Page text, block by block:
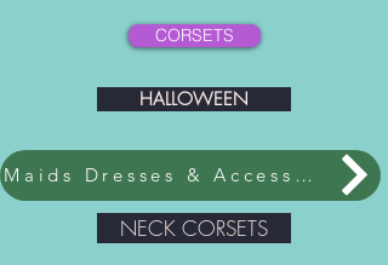
CORSETS
HALLOWEEN
Maids Dresses & Accessories
NECK CORSETS